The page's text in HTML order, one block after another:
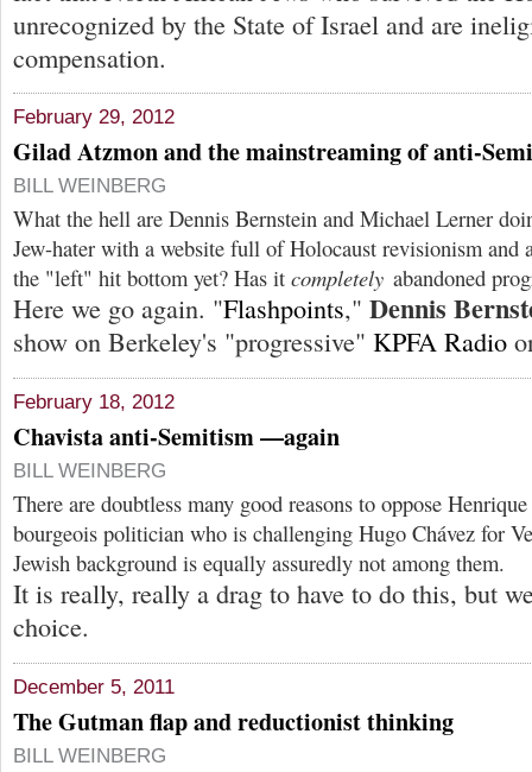
unrecognized by the State of Israel and are
compensation.
February 29, 2012
Gilad Atzmon and the mainstreaming of anti-
BILL WEINBERG
What the hell are Dennis Bernstein and Michael Lerner
Jew-hater with a website full of Holocaust revisionism and
the "left" hit bottom yet? Has it completely abandoned
Here we go again. "Flashpoints," Dennis
show on Berkeley's "progressive" KPFA Radio
February 18, 2012
Chavista anti-Semitism —again
BILL WEINBERG
There are doubtless many good reasons to oppose
bourgeois politician who is challenging Hugo Chávez for
Jewish background is equally assuredly not among them.
It is really, really a drag to have to do this, but
choice.
December 5, 2011
The Gutman flap and reductionist thinking
BILL WEINBERG